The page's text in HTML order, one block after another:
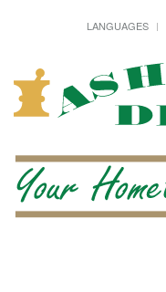
LANGUAGES